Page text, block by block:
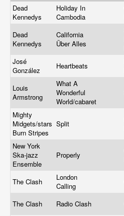
Dead
Kennedys
Holiday In
Cambodia
Dead
Kennedys
California
Über Alles
José
González
Heartbeats
Louis
Armstrong
What A
Wonderful
World/cabaret
Mighty
Midgets/stars
Burn Stripes
Split
New York
Ska-jazz
Ensemble
Properly
The Clash
London
Calling
The Clash Radio Clash